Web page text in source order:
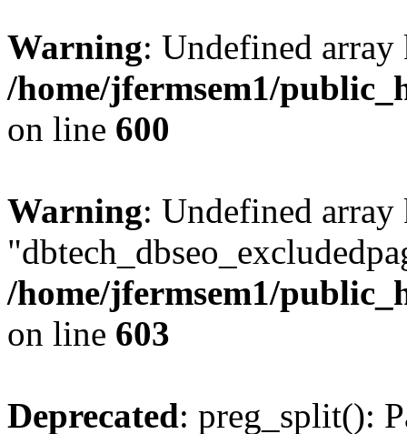
Warning: Undefined
/home/jfermsem1/
on line 600
Warning: Undefined array
/home/jfermsem1/
on line 603
Deprecated: preg_split():